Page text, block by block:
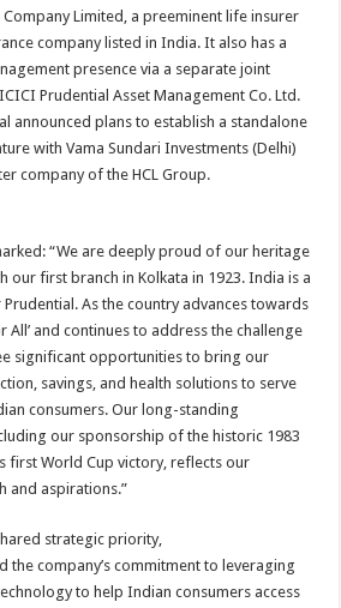
Limited, a preeminent life insurer
company listed in India. It also has a
presence via a separate joint
Prudential Asset Management Co. Ltd.
announced plans to establish a standalone
with Vama Sundari Investments (Delhi)
company of the HCL Group.
“We are deeply proud of our heritage
our first branch in Kolkata in 1923. India is a
As the country advances towards
All’ and continues to address the challenge
significant opportunities to bring our
savings, and health solutions to serve
consumers. Our long-standing
our sponsorship of the historic 1983
first World Cup victory, reflects our
and aspirations.”
strategic priority,
the company’s commitment to leveraging
to help Indian consumers access